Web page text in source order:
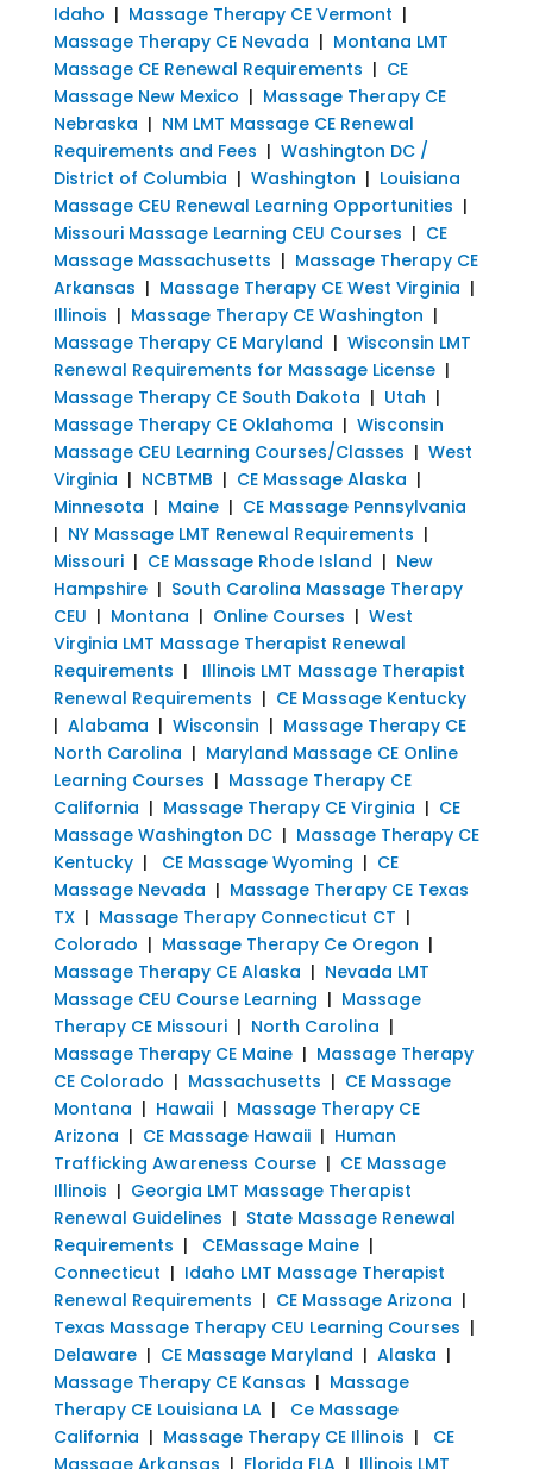
Idaho | Massage Therapy CE Vermont |
Massage Therapy CE Nevada | Montana LMT
Massage CE Renewal Requirements | CE
Massage New Mexico | Massage Therapy CE
Nebraska | NM LMT Massage CE Renewal
Requirements and Fees | Washington DC /
District of Columbia | Washington | Louisiana
Massage CEU Renewal Learning Opportunities |
Missouri Massage Learning CEU Courses | CE
Massage Massachusetts | Massage Therapy CE
Arkansas | Massage Therapy CE West Virginia |
Illinois | Massage Therapy CE Washington |
Massage Therapy CE Maryland | Wisconsin LMT
Renewal Requirements for Massage License|
Massage Therapy CE South Dakota | Utah |
Massage Therapy CE Oklahoma | Wisconsin
Massage CEU Learning Courses/Classes | West
Virginia | NCBTMB | CE Massage Alaska |
Minnesota | Maine| CE Massage Pennsylvania
| NY Massage LMT Renewal Requirements |
Missouri| CE Massage Rhode Island | New
Hampshire| South Carolina Massage Therapy
CEU | Montana | Online Courses | West
Virginia LMT Massage Therapist Renewal
Requirements | Illinois LMT Massage Therapist
Renewal Requirements | CE Massage Kentucky
| Alabama | Wisconsin | Massage Therapy CE
North Carolina | Maryland Massage CE Online
Learning Courses | Massage Therapy CE
California | Massage Therapy CE Virginia | CE
Massage Washington DC| Massage Therapy CE
Kentucky| CE Massage Wyoming | CE
Massage Nevada | Massage Therapy CE Texas
TX| Massage Therapy Connecticut CT |
Colorado | Massage Therapy Ce Oregon |
Massage Therapy CE Alaska | Nevada LMT
Massage CEU Course Learning | Massage
Therapy CE Missouri| North Carolina |
Massage Therapy CE Maine| Massage Therapy
CE Colorado | Massachusetts | CE Massage
Montana | Hawaii| Massage Therapy CE
Arizona | CE Massage Hawaii| Human
Trafficking Awareness Course| CE Massage
Illinois | Georgia LMT Massage Therapist
Renewal Guidelines | State Massage Renewal
Requirements | CEMassage Maine|
Connecticut | Idaho LMT Massage Therapist
Renewal Requirements | CE Massage Arizona |
Texas Massage Therapy CEU Learning Courses |
Delaware| CE Massage Maryland | Alaska |
Massage Therapy CE Kansas | Massage
Therapy CE Louisiana LA| Ce Massage
California | Massage Therapy CE Illinois | CE
Massage Arkansas | Florida FLA | Illinois LMT